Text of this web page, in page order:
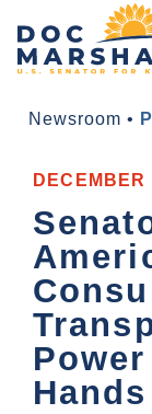
Newsroom •
DECEMBER
Hands